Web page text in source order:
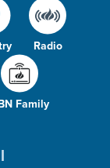
Radio
Family